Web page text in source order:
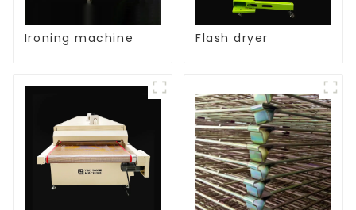
Ironing machine Flash dryer